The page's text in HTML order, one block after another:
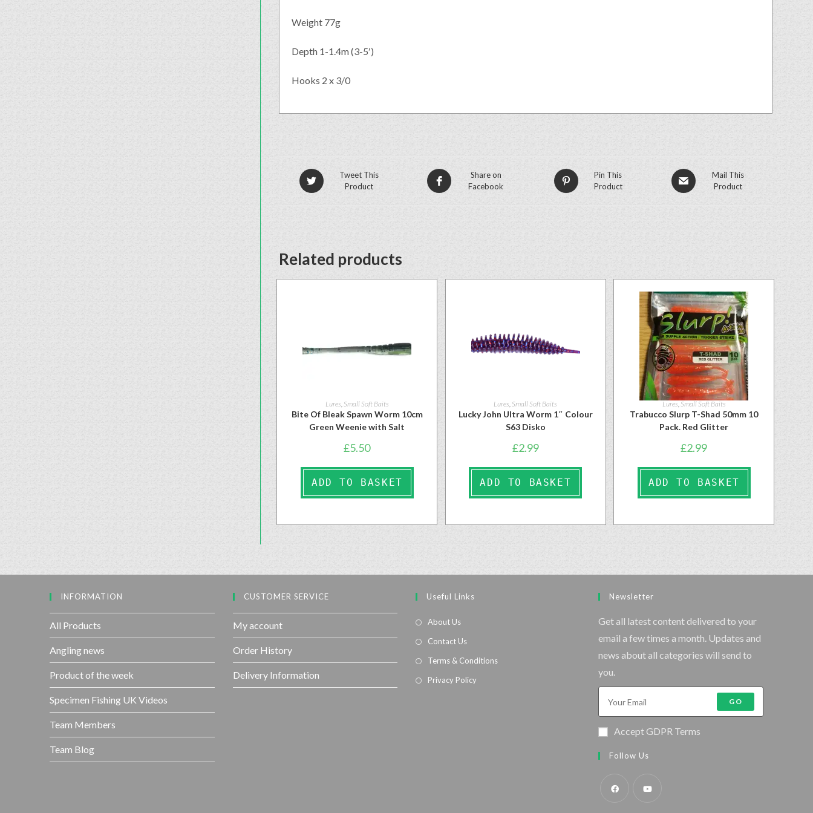
Weight 77g
Depth 1-1.4m (3-5′)
Hooks 2 x 3/0
Tweet This
Product
Share on
Facebook
Pin This
Product
Mail This
Product
Related products
Lures Small Soft Baits
Bite Of Bleak Spawn Worm 10cm
Green Weenie with Salt
£5.50
ADD TO BASKET
Lures Small Soft Baits
Lucky John Ultra Worm 1″ Colour
S63 Disko
£2.99
ADD TO BASKET
Lures,Small Soft Baits
Trabucco Slurp T-Shad 50mm 10
Pack. Red Glitter
£2.99
ADD TO BASKET
INFORMATION
All Products
Angling news
Product of the week
Specimen Fishing UK Videos
Team Members
Team Blog
CUSTOMER SERVICE
My account
Order History
Delivery Information
Useful Links
About Us
Contact Us
Terms & Conditions
Privacy Policy
Newsletter
Get all latest content delivered to your
email a few times a month. Updates and
news about all categories will send to
you.
GO
Accept GDPR Terms
Follow Us